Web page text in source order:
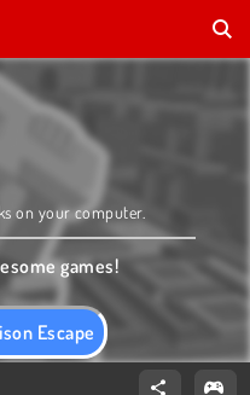
Escape
on your computer.
games!